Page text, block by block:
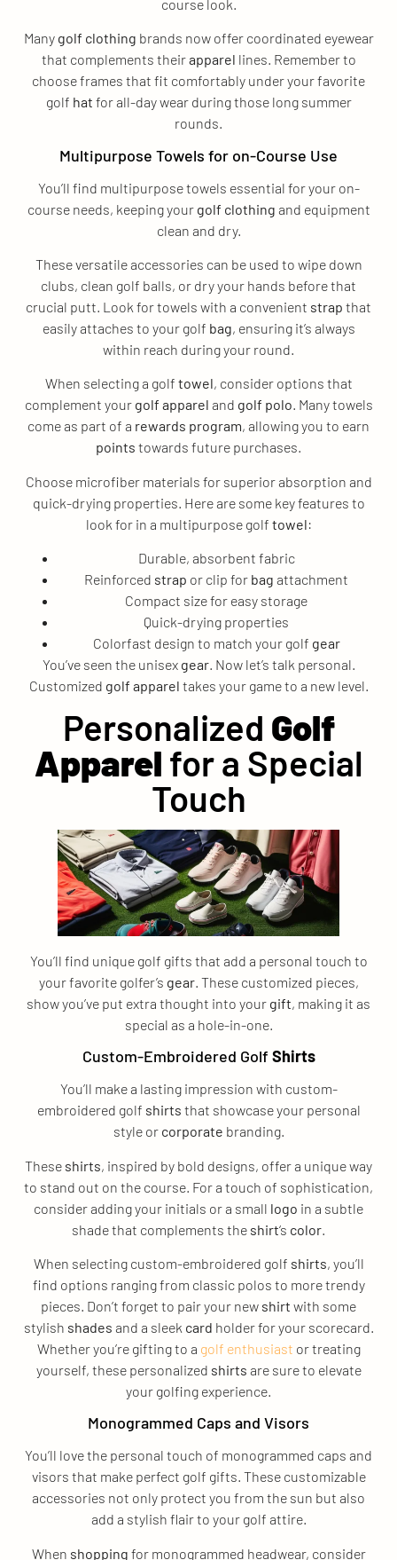
course look.
Many golf clothing brands now offer coordinated eyewear
that complements theirapparel lines. Remember to
choose frames that fit comfortably under your favorite
golf hat for all-day wear during those long summer
rounds.
Multipurpose Towels for on-Course Use
You’ll find multipurpose towels essential for your on-
course needs, keeping your golf clothing and equipment
clean and dry.
These versatile accessories can be used to wipe down
clubs, clean golf balls, or dry your hands before that
crucial putt. Look for towels with a convenient strap that
easily attaches to your golf bag, ensuring it’s always
within reach during your round.
When selecting a golf towel, consider options that
complement your golf apparel and golf polo. Many towels
come as part of a rewards program, allowing you to earn
points towards future purchases.
Choose microfiber materials for superior absorption and
quick-drying properties. Here are some key features to
look for in a multipurpose golf towel:
Durable, absorbent fabric
Reinforced strap or clip for bag attachment
Compact size for easy storage
Quick-drying properties
Colorfast design to match your golf gear
You’ve seen the unisex gear. Now let’s talk personal.
Customized golf apparel takes your game to a new level.
Personalized Golf
Apparel for a Special
Touch
You’ll find unique golf gifts that add a personal touch to
your favorite golfer’s gear. These customized pieces,
show you’ve put extra thought into your gift, making it as
special as a hole-in-one.
Custom-Embroidered Golf Shirts
You’ll make a lasting impression with custom-
embroidered golf shirts that showcase your personal
style or corporate branding.
These shirts, inspired by bold designs, offer a unique way
to stand out on the course. For a touch of sophistication,
consider adding your initials or a small logo in a subtle
shade that complements the shirt‘s color
When selecting custom-embroidered golf shirts, you’ll
find options ranging from classic polos to more trendy
pieces. Don’t forget to pair your new shirt with some
stylish shades and a sleek card holder for your scorecard.
Whether you’re gifting to a golf enthusiast or treating
yourself, these personalized shirts are sure to elevate
your golfing experience.
Monogrammed Caps and Visors
You’ll love the personal touch of monogrammed caps and
visors that make perfect golf gifts. These customizable
accessories not only protect you from the sun but also
add a stylish flair to your golf attire.
When shopping for monogrammed headwear, consider